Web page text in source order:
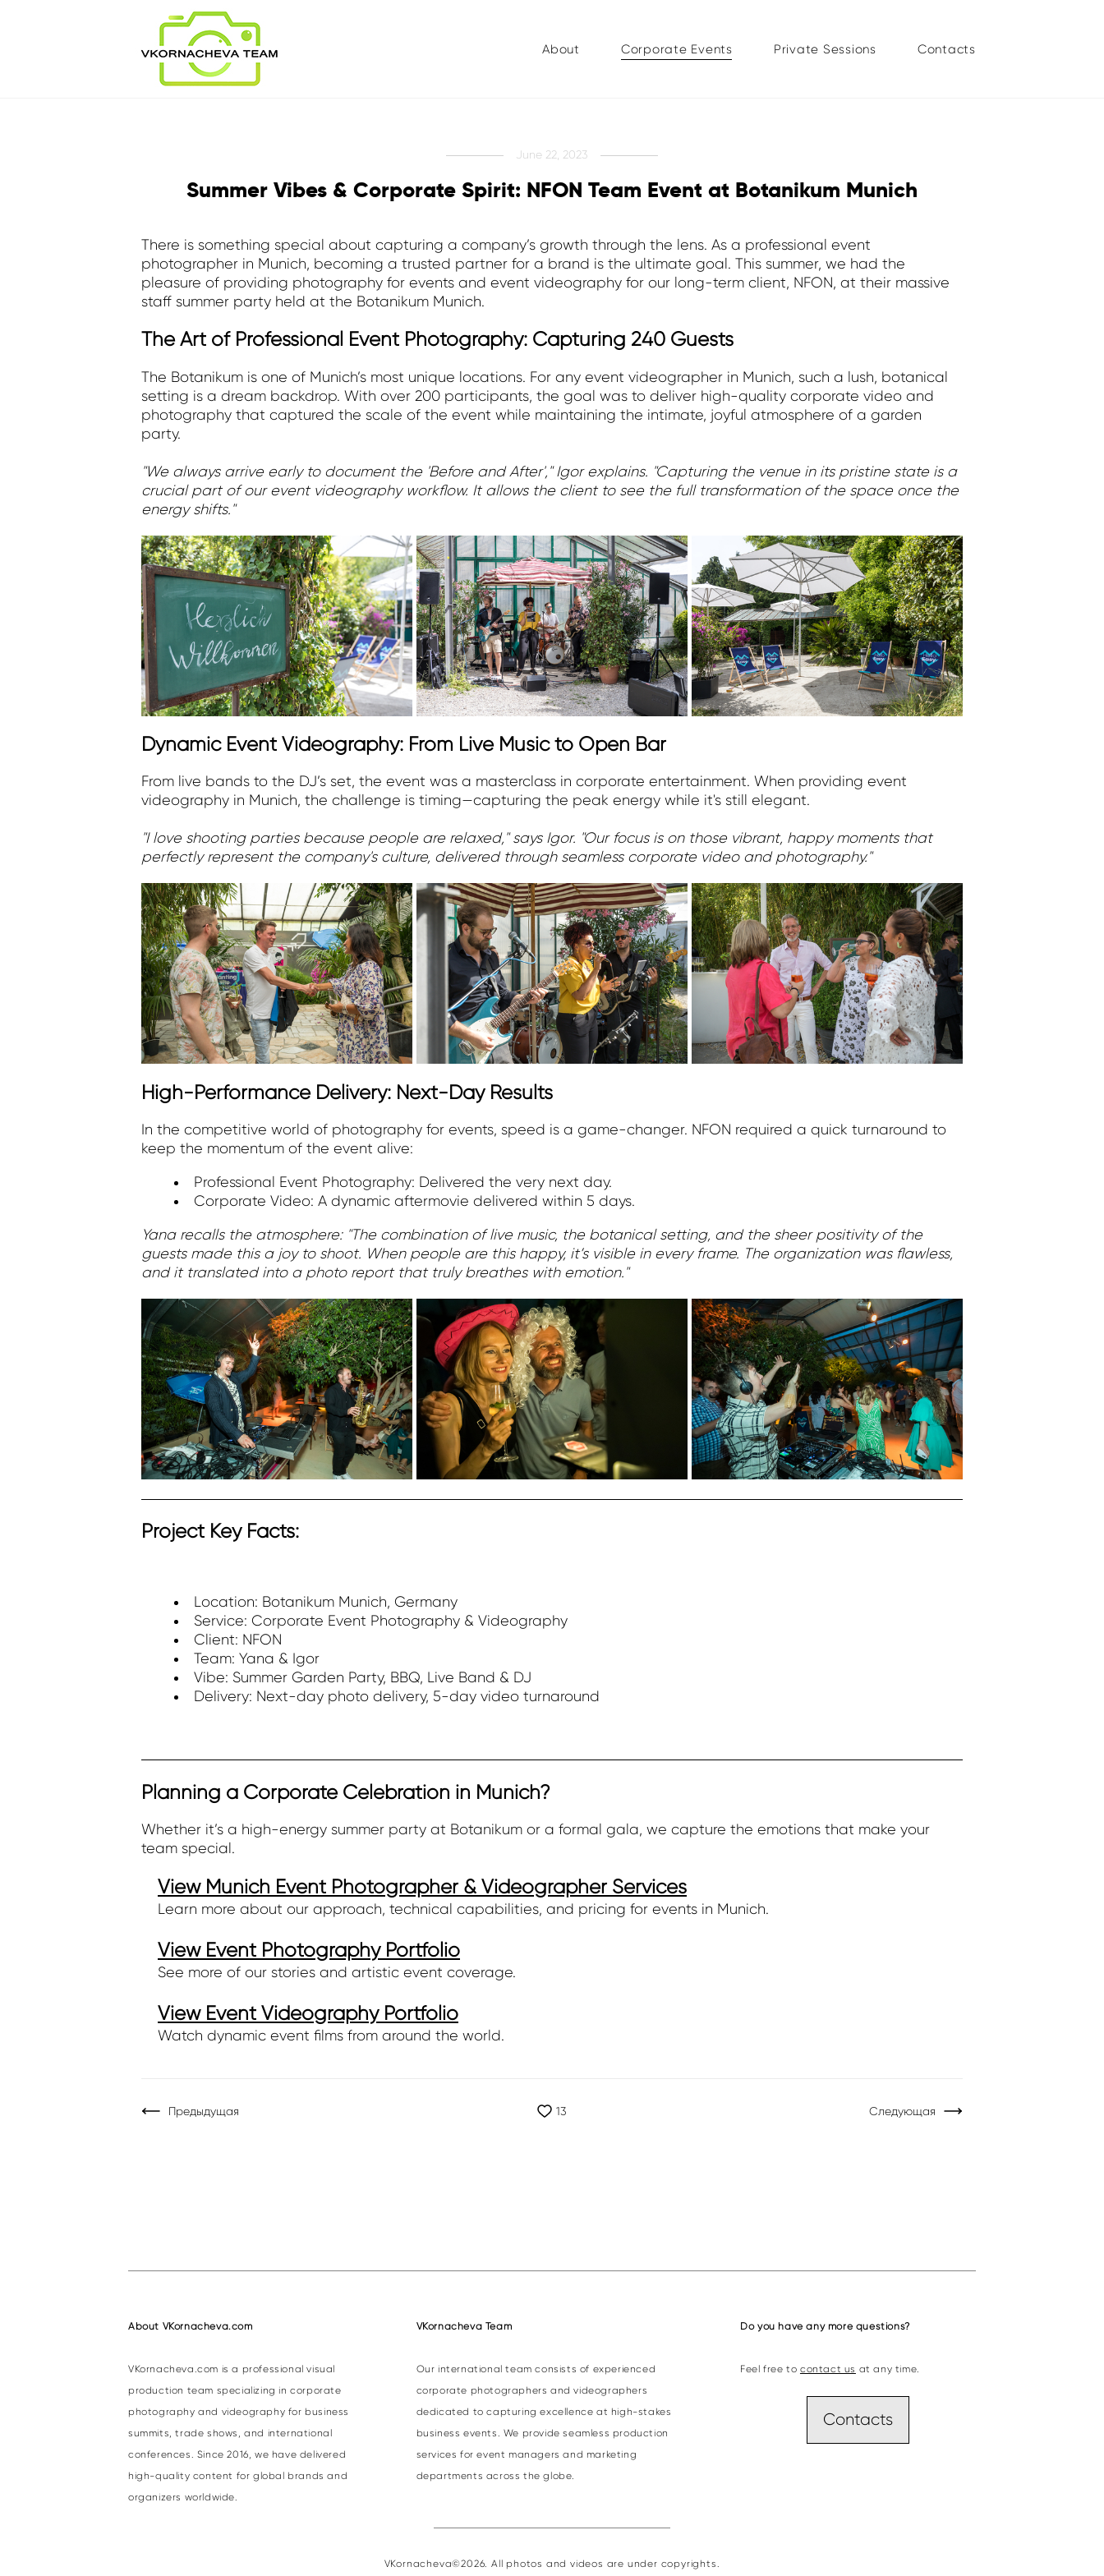
About Corporate Events Private Sessions Contacts
June 22, 2023
Summer Vibes & Corporate Spirit: NFON Team Event at Botanikum Munich
There is something special about capturing a company’s growth through the lens. As a professional event
photographer in Munich, becoming a trusted partner for a brand is the ultimate goal. This summer, we had the
pleasure of providing photography for events and event videography for our long-term client, NFON, at their massive
staff summer party held at the Botanikum Munich.
The Art of Professional Event Photography: Capturing 240 Guests
The Botanikum is one of Munich’s most unique locations. For any event videographer in Munich, such a lush, botanical
setting is a dream backdrop. With over 200 participants, the goal was to deliver high-quality corporate video and
photography that captured the scale of the event while maintaining the intimate, joyful atmosphere of a garden
party.
"We always arrive early to document the 'Before and After'," Igor explains. "Capturing the venue in its pristine state is a
crucial part of our event videography workflow. It allows the client to see the full transformation of the space once the
energy shifts."
Dynamic Event Videography: From Live Music to Open Bar
From live bands to the DJ’s set, the event was a masterclass in corporate entertainment. When providing event
videography in Munich, the challenge is timing—capturing the peak energy while it's still elegant.
"I love shooting parties because people are relaxed," says Igor. "Our focus is on those vibrant, happy moments that
perfectly represent the company's culture, delivered through seamless corporate video and photography."
High-Performance Delivery: Next-Day Results
In the competitive world of photography for events, speed is a game-changer. NFON required a quick turnaround to
keep the momentum of the event alive:
Professional Event Photography: Delivered the very next day.
Corporate Video: A dynamic aftermovie delivered within 5 days.
Yana recalls the atmosphere: "The combination of live music, the botanical setting, and the sheer positivity of the
guests made this a joy to shoot. When people are this happy, it’s visible in every frame. The organization was flawless,
and it translated into a photo report that truly breathes with emotion."
Project Key Facts:
Location: Botanikum Munich, Germany
Service: Corporate Event Photography & Videography
Client: NFON
Team: Yana & Igor
Vibe: Summer Garden Party, BBQ, Live Band & DJ
Delivery: Next-day photo delivery, 5-day video turnaround
Planning a Corporate Celebration in Munich?
Whether it’s a high-energy summer party at Botanikum or a formal gala, we capture the emotions that make your
team special.
View Munich Event Photographer & Videographer Services
Learn more about our approach, technical capabilities, and pricing for events in Munich.
View Event Photography Portfolio
See more of our stories and artistic event coverage.
View Event Videography Portfolio
Watch dynamic event films from around the world.
13
Предыдущая Следующая
About VKornacheva.com
VKornacheva.com is a professional visual
production team specializing in corporate
photography and videography for business
summits, trade shows, and international
conferences. Since 2016, we have delivered
high-quality content for global brands and
organizers worldwide.
VKornacheva Team
Our international team consists of experienced
corporate photographers and videographers
dedicated to capturing excellence at high-stakes
business events. We provide seamless production
services for event managers and marketing
departments across the globe.
Do you have any more questions?
Feel free to contact us at any time.
Contacts
VKornacheva©2026. All photos and videos are under copyrights.